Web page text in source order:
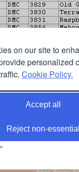
on our site to
personalized
Cookie Policy.
Accept all
Reject non-essential
ArtisticBaby
Flowers
Free pet coloring
glass patterns for free